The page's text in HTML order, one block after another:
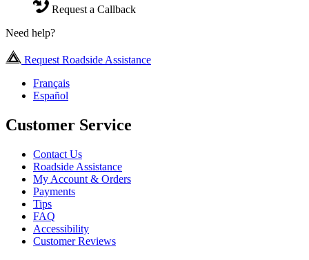
Request a Callback
Need help?
Request Roadside Assistance
Français
Español
Customer Service
Contact Us
Roadside Assistance
My Account & Orders
Payments
Tips
FAQ
Accessibility
Customer Reviews